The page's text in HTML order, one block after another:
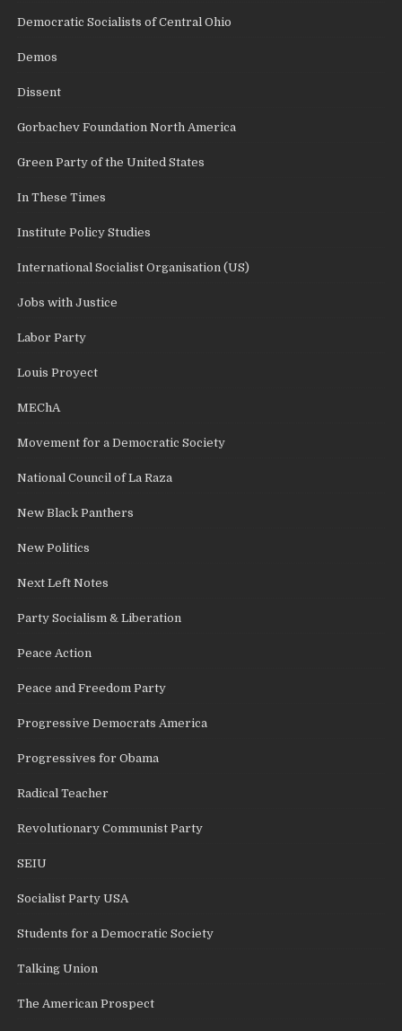
Democratic Socialists of Central Ohio
Demos
Dissent
Gorbachev Foundation North America
Green Party of the United States
In These Times
Institute Policy Studies
International Socialist Organisation (US)
Jobs with Justice
Labor Party
Louis Proyect
MEChA
Movement for a Democratic Society
National Council of La Raza
New Black Panthers
New Politics
Next Left Notes
Party Socialism & Liberation
Peace Action
Peace and Freedom Party
Progressive Democrats America
Progressives for Obama
Radical Teacher
Revolutionary Communist Party
SEIU
Socialist Party USA
Students for a Democratic Society
Talking Union
The American Prospect